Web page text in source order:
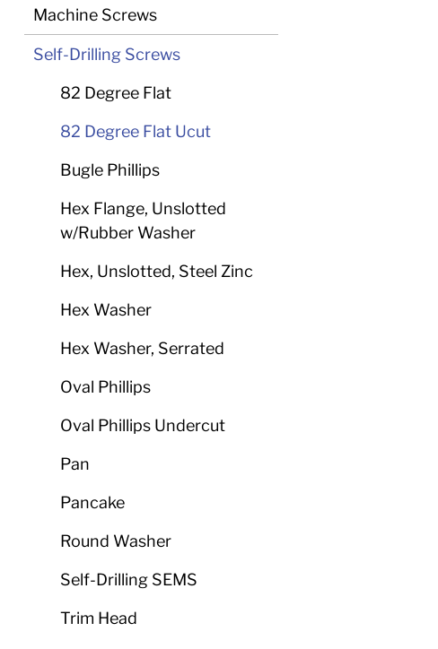
Machine Screws
Self-Drilling Screws
82 Degree Flat
82 Degree Flat Ucut
Bugle Phillips
Hex Flange, Unslotted
w/Rubber Washer
Hex, Unslotted, Steel Zinc
Hex Washer
Hex Washer, Serrated
Oval Phillips
Oval Phillips Undercut
Pan
Pancake
Round Washer
Self-Drilling SEMS
Trim Head